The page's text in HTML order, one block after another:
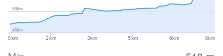
0km 2km 3km 5km 6km 8km
450m
600m